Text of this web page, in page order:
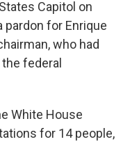
Capitol on
pardon for Enrique
who had
federal
White House
for 14 people,